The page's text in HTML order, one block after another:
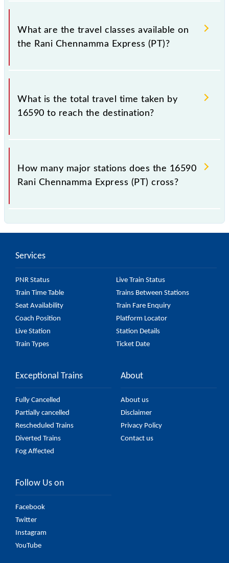
Rani Chennamma Express (PT) covers a total
distance of 796 km.
What are the travel classes available on
the Rani Chennamma Express (PT)?
The available travel classes on the Rani Chennamma
Express (PT) include General, Sleeper, AC 3-tier, AC
What is the total travel time taken by
16590 to reach the destination?
The 16590 takes 16h 40m to reach its destination
station.
How many major stations does the 16590
Rani Chennamma Express (PT) cross?
28 major stations.
Services
PNR Status
Live Train Status
Train Time Table
Trains Between Stations
Seat Availability
Train Fare Enquiry
Coach Position
Platform Locator
Live Station
Station Details
Train Types
Ticket Date
Exceptional Trains
Fully Cancelled
Partially cancelled
Rescheduled Trains
Diverted Trains
Fog Affected
About
About us
Disclaimer
Privacy Policy
Contact us
Follow Us on
Facebook
Twitter
Instagram
YouTube